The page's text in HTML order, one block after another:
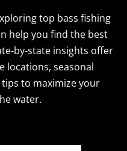
top bass fishing
help you find the best
by-state insights offer
locations, seasonal
to maximize your
water.